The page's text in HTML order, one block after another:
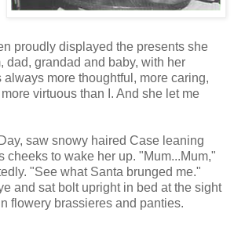
proudly displayed the presents she
dad, grandad and baby, with her
more thoughtful, more caring,
virtuous than I. And she let me
saw snowy haired Case leaning
cheeks to wake her up. "Mum...Mum,"
"See what Santa brunged me."
and sat bolt upright in bed at the sight
flowery brassieres and panties.